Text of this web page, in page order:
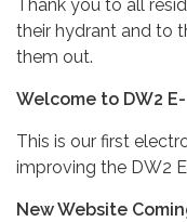
Thank you to all
their hydrant and to
them out.
Welcome to DW2
This is our first
improving the DW2
New Website